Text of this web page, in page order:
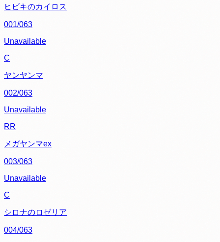
ヒビキのカイロス
001/063
Unavailable
C
ヤンヤンマ
002/063
Unavailable
RR
メガヤンマex
003/063
Unavailable
C
シロナのロゼリア
004/063